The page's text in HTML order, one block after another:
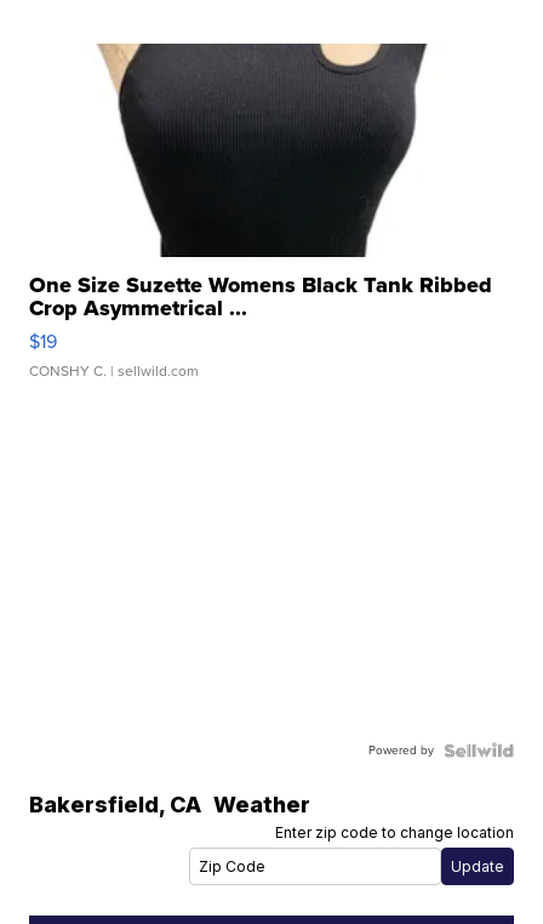
One Size Suzette Womens Black Tank Ribbed
Crop Asymmetrical ...
$19
CONSHY C. | sellwild.com
Powered by
Bakersfield, CA Weather
Enter zip code to change location